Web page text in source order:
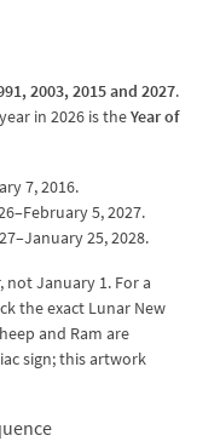
2003, 2015 and 2027.
in 2026 is theYear of
7, 2016.
5, 2027.
25, 2028.
January 1. For a
the exact Lunar New
and Ram are
sign; this artwork